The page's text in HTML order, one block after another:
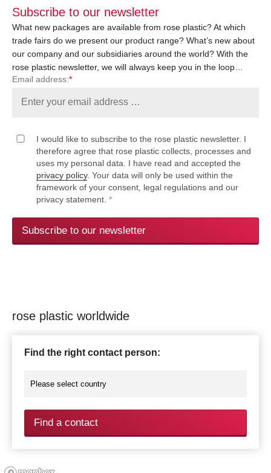
Subscribe to our newsletter
What new packages are available from rose plastic? At which
trade fairs do we present our product range? What’s new about
our company and our subsidiaries around the world? With the
rose plastic newsletter, we will always keep you in the loop…
Email address:*
I would like to subscribe to the rose plastic newsletter. I
therefore agree that rose plastic collects, processes and
uses my personal data. I have read and accepted the
privacy policy. Your data will only be used within the
framework of your consent, legal regulations and our
privacy statement. *
Subscribe to our newsletter
rose plastic worldwide
Find the right contact person:
Find a contact